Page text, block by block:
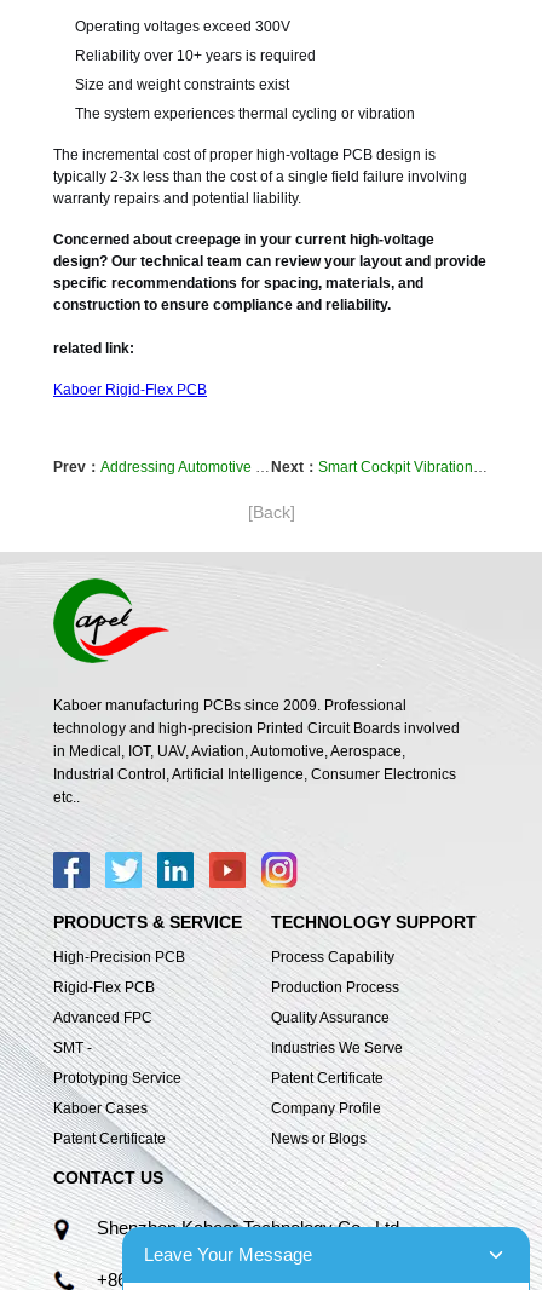
Operating voltages exceed 300V
Reliability over 10+ years is required
Size and weight constraints exist
The system experiences thermal cycling or vibration
The incremental cost of proper high-voltage PCB design is
typically 2-3x less than the cost of a single field failure involving
warranty repairs and potential liability.
Concerned about creepage in your current high-voltage
design? Our technical team can review your layout and provide
specific recommendations for spacing, materials, and
construction to ensure compliance and reliability.
related link:
Kaboer Rigid-Flex PCB
Prev： Addressing Automotive Sensor Signal Integrity: The Role of Advanced Flexible Circuit Materials Next： Smart Cockpit Vibration Problems? How Our Flexible PCB Lamination Process Prevents Wiring Failures
[Back]
Kaboer manufacturing PCBs since 2009. Professional
technology and high-precision Printed Circuit Boards involved
in Medical, IOT, UAV, Aviation, Automotive, Aerospace,
Industrial Control, Artificial Intelligence, Consumer Electronics
etc..
PRODUCTS & SERVICE
High-Precision PCB
Rigid-Flex PCB
Advanced FPC
SMT -
Prototyping Service
Kaboer Cases
Patent Certificate
TECHNOLOGY SUPPORT
Process Capability
Production Process
Quality Assurance
Industries We Serve
Patent Certificate
Company Profile
News or Blogs
CONTACT US
Shenzhen Kaboer Technology Co., Ltd.
+86 13670210335
Leave Your Message